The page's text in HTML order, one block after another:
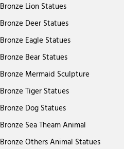
Bronze Lion Statues
Bronze Deer Statues
Bronze Eagle Statues
Bronze Bear Statues
Bronze Mermaid Sculpture
Bronze Tiger Statues
Bronze Dog Statues
Bronze Sea Theam Animal
Bronze Others Animal Statues